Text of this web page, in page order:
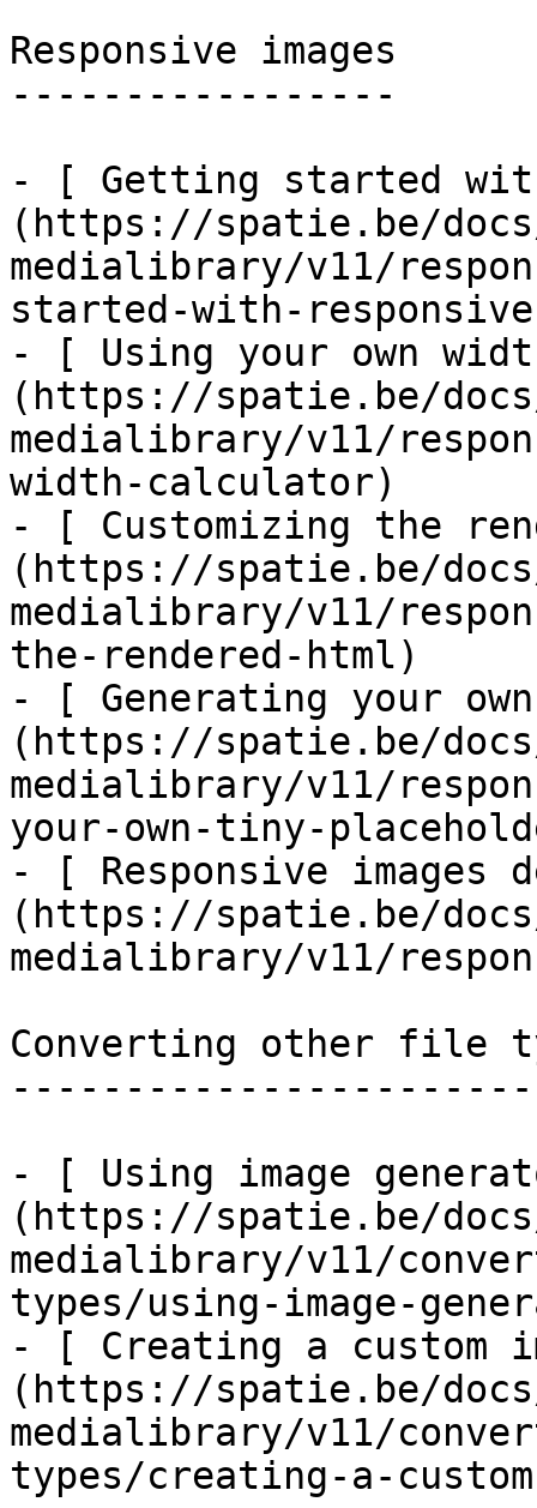
Responsive images
-----------------
- [ Getting started
(https://spatie.be/
medialibrary/v11/
started-with-
- [ Using your own
(https://spatie.be/
medialibrary/v11/
width-calculator)
- [ Customizing the
(https://spatie.be/
medialibrary/v11/
the-rendered-html)
- [ Generating your
(https://spatie.be/
medialibrary/v11/
your-own-tiny-
- [ Responsive images
(https://spatie.be/
medialibrary/v11/
Converting other file
- [ Using image
(https://spatie.be/
medialibrary/v11/
types/using-image-
- [ Creating a custom
(https://spatie.be/
medialibrary/v11/
types/creating-a-